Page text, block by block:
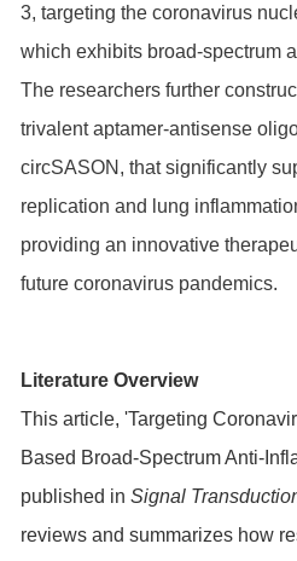
3, targeting the coronavirus
which exhibits broad-spectrum
The researchers further
trivalent aptamer-antisense
circSASON, that significantly
replication and lung
providing an innovative
future coronavirus pandemics.
Literature Overview
This article, 'Targeting
Based Broad-Spectrum Anti-
published inSignal
reviews and summarizes how